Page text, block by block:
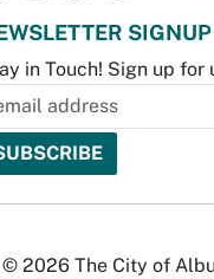
SIGNUP
in Touch! Sign up for
© 2026 The City of